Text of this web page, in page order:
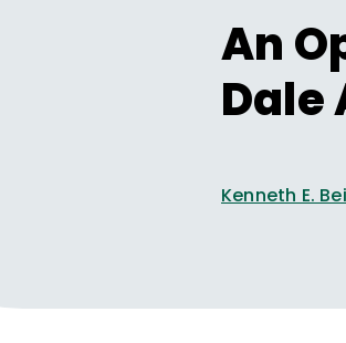
An
Dale
Kenneth E.